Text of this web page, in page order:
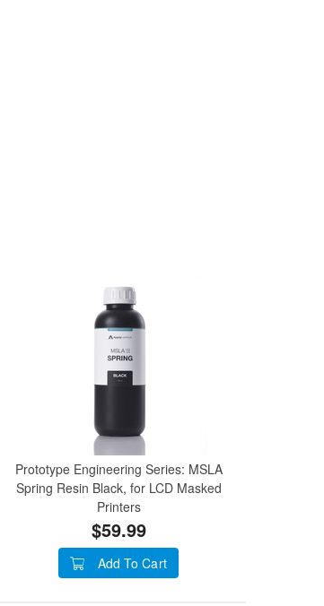
Prototype Engineering Series: MSLA
Spring Resin Black, for LCD Masked
Printers
$59.99
Add To Cart